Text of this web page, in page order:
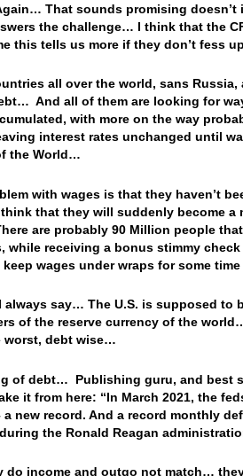
That sounds promising doesn’t
the challenge… I think that the
this tells us more if they don’t fess
all over the world, sans Russia,
And all of them are looking for
with more on the way
interest rates unchanged until
the World…
with wages is that they haven’t
that they will suddenly become
are probably 90 Million people
while receiving a bonus stimmy
wages under wraps for some
always say… The U.S. is supposed to
of the reserve currency of the
worst, debt wise…
of debt… Publishing guru, and best
it from here: “In March 2021, the
a new record. And a record monthly
the Ronald Reagan
do income and outgo not match…